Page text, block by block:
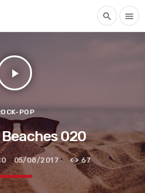
search menu
play_arrow
POP
020
05/08/2017 67